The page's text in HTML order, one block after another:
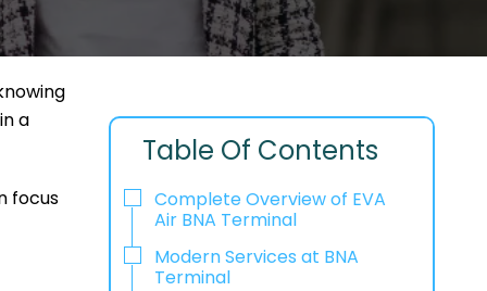
a
focus
Table Of Contents
Complete Overview of EVA
Air BNA Terminal
Modern Services at BNA
Terminal